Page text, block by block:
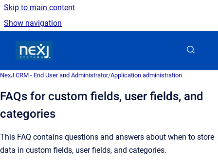
Skip to main content
Show navigation
NexJ CRM - End User and Administrator/Application administration
FAQs for custom fields, user fields, and
categories
This FAQ contains questions and answers about when to store
data in custom fields, user fields, and categories.